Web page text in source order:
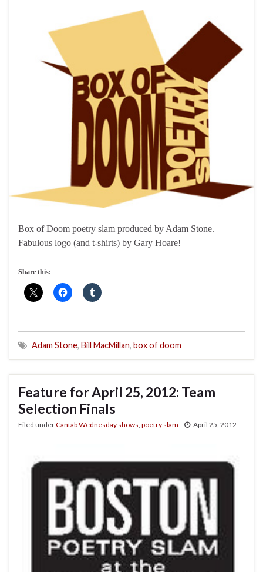
Box of Doom poetry slam produced by Adam Stone.
Fabulous logo (and t-shirts) by Gary Hoare!
Share this:
Adam Stone, Bill MacMillan, box of doom
Feature for April 25, 2012: Team
Selection Finals
Filed underCantab Wednesday shows poetry slam April 25, 2012